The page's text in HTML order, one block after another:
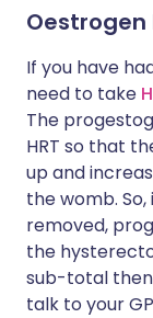
Oestrogen
If you have
need to take
The
HRT so that
up and
the womb.
removed,
the
sub-total
talk to your